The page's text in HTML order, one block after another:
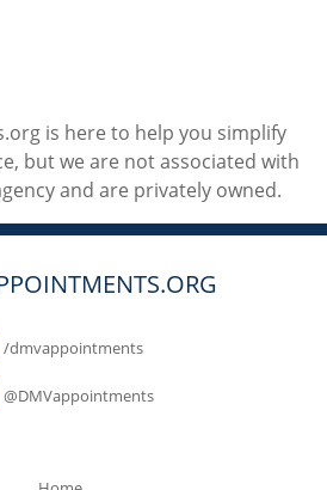
is here to help you simplify
but we are not associated with
and are privately owned.
/dmvappointments
@DMVappointments